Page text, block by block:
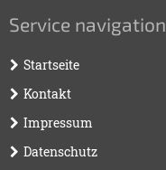
Service navigation
Startseite
Kontakt
Impressum
Datenschutz